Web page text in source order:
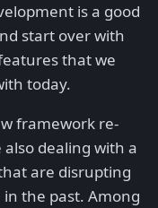
is a good
start over with
that we
today.
framework re-
dealing with a
are disrupting
the past. Among